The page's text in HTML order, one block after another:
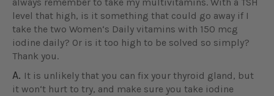
level that high, is it something that could go away if I
take the two Women‘s Daily vitamins with 150 mcg
iodine daily? Or is it too high to be solved so simply?
Thank you.
A. It is unlikely that you can fix your thyroid gland, but
it won‘t hurt to try, and make sure you take iodine